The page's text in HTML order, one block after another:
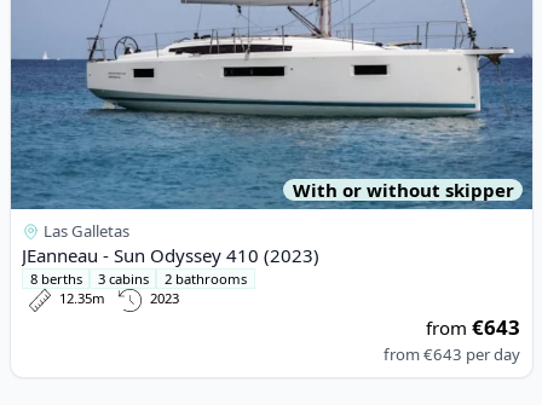
With or without skipper
Las Galletas
JEanneau - Sun Odyssey 410 (2023)
8 berths 3 cabins
2 bathrooms
12.35m
2023
from€643
from€643 per day